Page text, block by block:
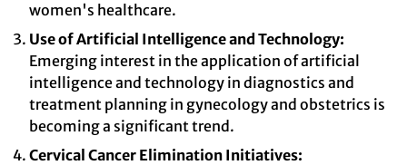
women's healthcare.
Use of Artificial Intelligence and Technology:
Emerging interest in the application of artificial
intelligence and technology in diagnostics and
treatment planning in gynecology and obstetrics is
becoming a significant trend.
Cervical Cancer Elimination Initiatives: